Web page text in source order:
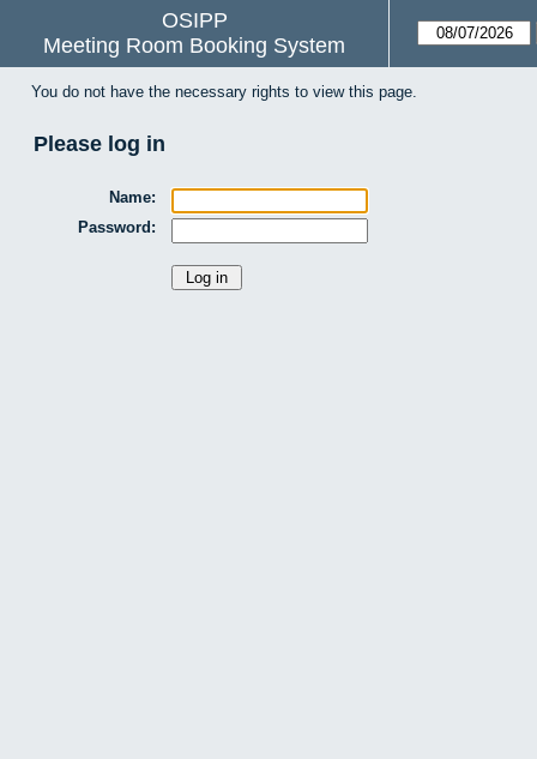
OSIPP
Meeting Room Booking System
You do not have the necessary rights to view this page.
Please log in
Name:
Password: